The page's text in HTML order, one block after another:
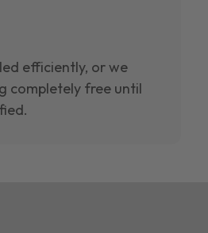
efficiently, or we
completely free until